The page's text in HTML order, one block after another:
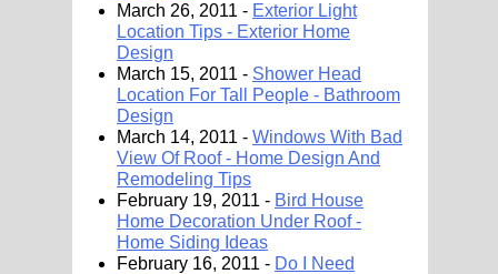
March 26, 2011 - Exterior Light
Location Tips - Exterior Home
Design
March 15, 2011 - Shower Head
Location For Tall People - Bathroom
Design
March 14, 2011 - Windows With Bad
View Of Roof - Home Design And
Remodeling Tips
February 19, 2011 - Bird House
Home Decoration Under Roof -
Home Siding Ideas
February 16, 2011 - Do I Need